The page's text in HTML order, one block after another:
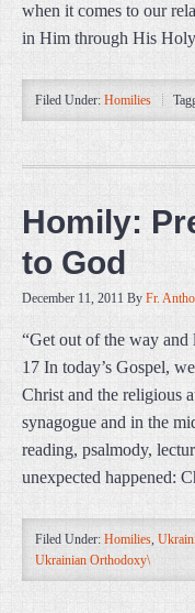
when it comes to our
in Him through His
Filed Under: Homilies
Homily:
to God
December 11, 2011 By Fr.
“Get out of the way
17 In today’s Gospel,
Christ and the religious
synagogue and in the
reading, psalmody,
unexpected happened:
Filed Under: Homilies,
Ukrainian Orthodoxy\